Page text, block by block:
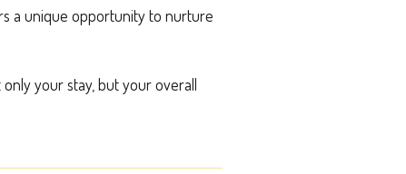
a unique opportunity to nurture
your stay, but your overall